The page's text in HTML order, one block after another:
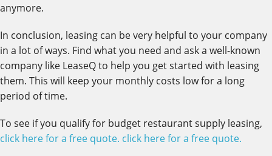
anymore.
In conclusion, leasing can be very helpful to your company
in a lot of ways. Find what you need and ask a well-known
company like LeaseQ to help you get started with leasing
them. This will keep your monthly costs low for a long
period of time.
To see if you qualify for budget restaurant supply leasing,
click here for a free quote. click here for a free quote.